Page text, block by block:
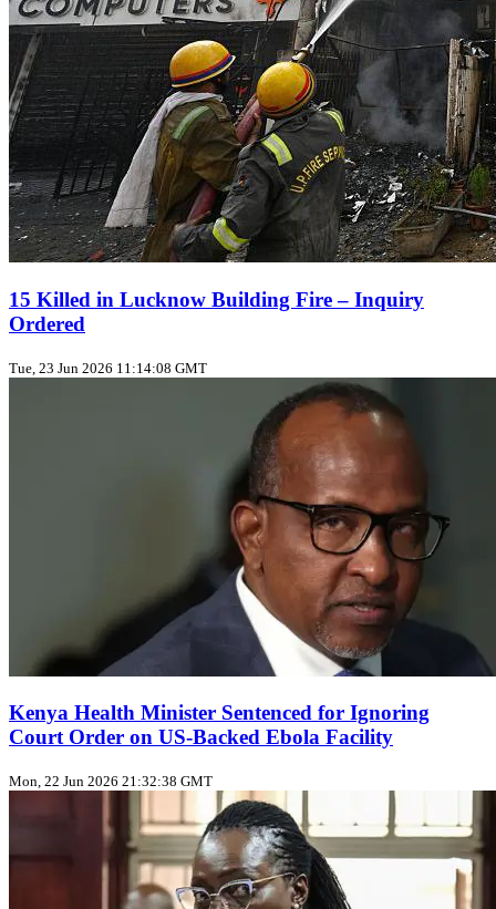
15 Killed in Lucknow Building Fire – Inquiry
Ordered
Tue, 23 Jun 2026 11:14:08 GMT
Kenya Health Minister Sentenced for Ignoring
Court Order on US‑Backed Ebola Facility
Mon, 22 Jun 2026 21:32:38 GMT